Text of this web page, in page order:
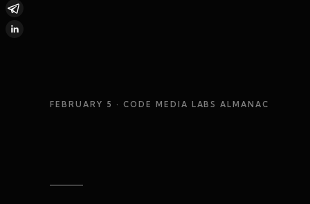
FEBRUARY 5 · CODE MEDIA LABS ALMANAC